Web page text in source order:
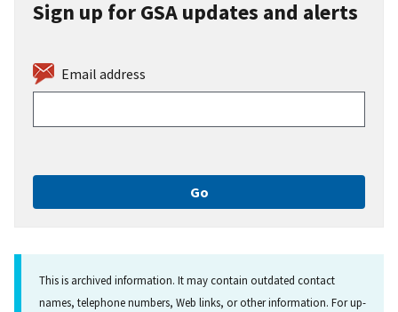
Sign up for GSA updates and alerts
Email address
This is archived information. It may contain outdated contact
names, telephone numbers, Web links, or other information. For up-